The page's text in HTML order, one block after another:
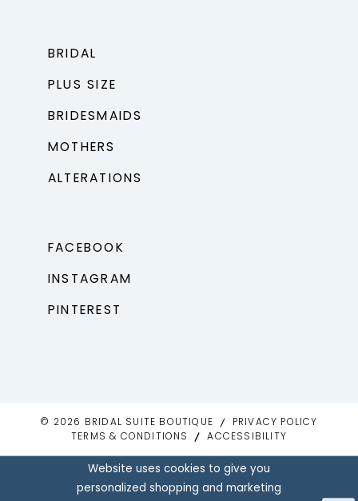
BRIDAL
PLUS SIZE
BRIDESMAIDS
MOTHERS
ALTERATIONS
FACEBOOK
INSTAGRAM
PINTEREST
© 2026 BRIDAL SUITE BOUTIQUE
PRIVACY POLICY
TERMS & CONDITIONS
ACCESSIBILITY
Website uses cookies to give you
personalized shopping and marketing